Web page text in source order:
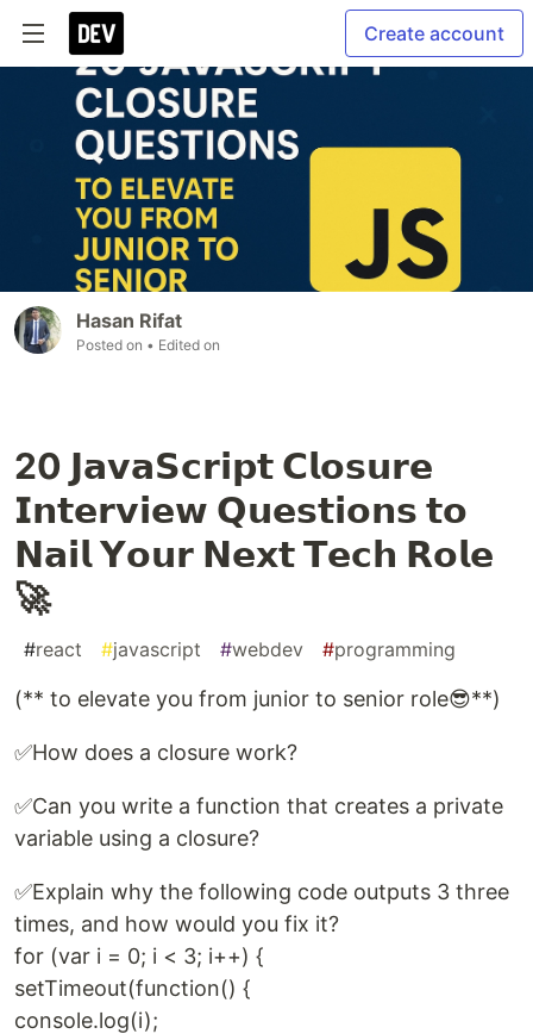
Create account
Hasan Rifat
Posted on • Edited on
20 𝗝𝗮𝘃𝗮𝗦𝗰𝗿𝗶𝗽𝘁 𝗖𝗹𝗼𝘀𝘂𝗿𝗲
𝗜𝗻𝘁𝗲𝗿𝘃𝗶𝗲𝘄 𝗤𝘂𝗲𝘀𝘁𝗶𝗼𝗻𝘀 𝘁𝗼
𝗡𝗮𝗶𝗹 𝗬𝗼𝘂𝗿 𝗡𝗲𝘅𝘁 𝗧𝗲𝗰𝗵 𝗥𝗼𝗹𝗲
🚀
#react #javascript #webdev #programming
(** to elevate you from junior to senior role😎**)
✅How does a closure work?
✅Can you write a function that creates a private
variable using a closure?
✅Explain why the following code outputs 3 three
times, and how would you fix it?
for (var i = 0; i < 3; i++) {
setTimeout(function() {
console.log(i);